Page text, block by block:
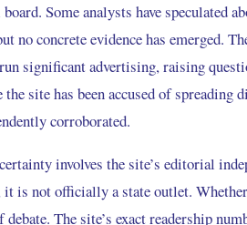
Some analysts have speculated
no concrete evidence has emerged.
significant advertising, raising
site has been accused of spreading
corroborated.
involves the site’s editorial
is not officially a state outlet.
The site’s exact readership